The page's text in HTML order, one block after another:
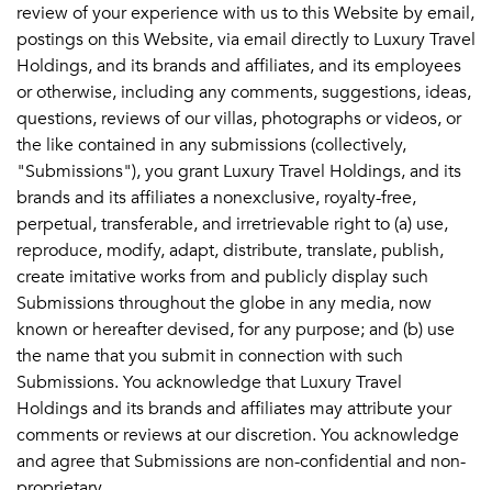
review of your experience with us to this Website by email,
postings on this Website, via email directly to Luxury Travel
Holdings, and its brands and affiliates, and its employees
or otherwise, including any comments, suggestions, ideas,
questions, reviews of our villas, photographs or videos, or
the like contained in any submissions (collectively,
"Submissions"), you grant Luxury Travel Holdings, and its
brands and its affiliates a nonexclusive, royalty-free,
perpetual, transferable, and irretrievable right to (a) use,
reproduce, modify, adapt, distribute, translate, publish,
create imitative works from and publicly display such
Submissions throughout the globe in any media, now
known or hereafter devised, for any purpose; and (b) use
the name that you submit in connection with such
Submissions. You acknowledge that Luxury Travel
Holdings and its brands and affiliates may attribute your
comments or reviews at our discretion. You acknowledge
and agree that Submissions are non-confidential and non-